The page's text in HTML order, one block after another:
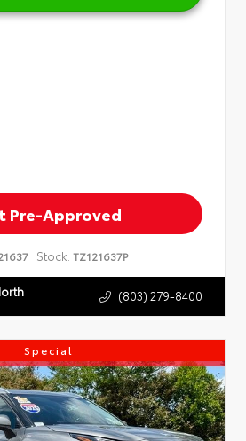
Pre-Approved
Stock: TZ121637P
(803) 279-8400
Special